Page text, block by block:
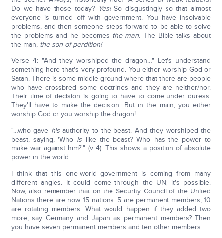
Do we have those today? Yes!So disgustingly so that almost
everyone is turned off with government. You have insolvable
problems, and then someone steps forward to be able to solve
the problems and he becomes the man. The Bible talks about
the man, the son of perdition!
Verse 4: "And they worshiped the dragon…" Let's understand
something here that's very profound. You either worship God or
Satan. There is some middle ground where that there are people
who have crossbred some doctrines and they are neither/nor.
Their time of decision is going to have to come under duress.
They'll have to make the decision. But in the main, you either
worship God or you worship the dragon!
"…who gave hisauthority to the beast. And they worshiped the
beast, saying, 'Who is like the beast? Who has the power to
make war against him?'" (v 4). This shows a position of absolute
power in the world.
I think that this one-world government is coming from many
different angles. It could come through the UN; it's possible.
Now, also remember that on the Security Council of the United
Nations there are now 15 nations: 5 are permanent members; 10
are rotating members. What would happen if they added two
more, say Germany and Japan as permanent members? Then
you have seven permanent members and ten other members.